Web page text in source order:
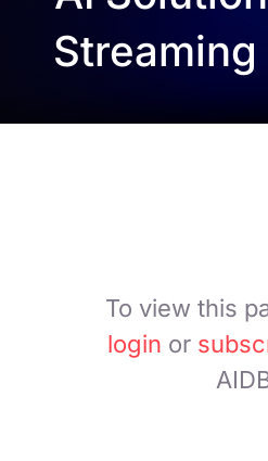
To view this
login or